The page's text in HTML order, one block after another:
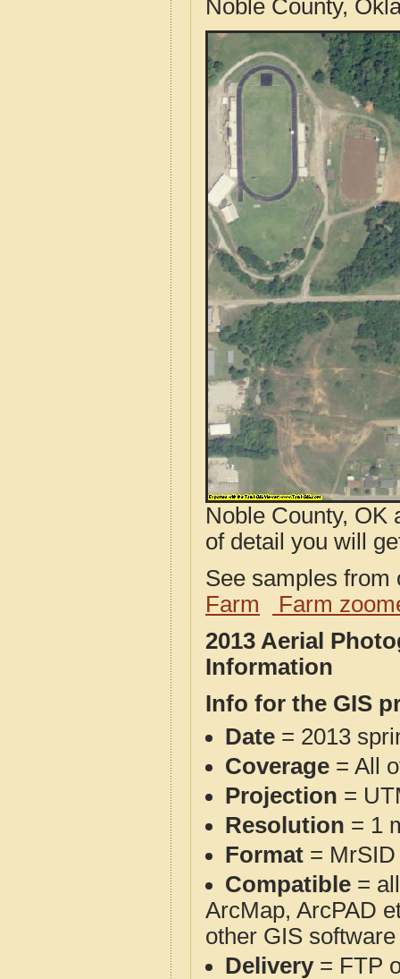
Noble County,
Noble County, OK
of detail you will
See samples
Farm
Farm
2013 Aerial
Information
Info for the GIS
Date = 2013
Coverage = All
Projection =
Resolution = 1
Format = MrSID
Compatible =
ArcMap, ArcPAD
other GIS
Delivery= FTP